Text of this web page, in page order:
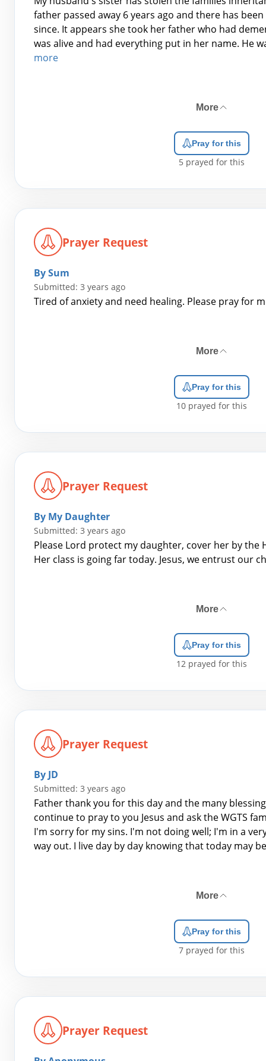
father passed away 6 years ago and there has
since. It appears she took her father who had
was alive and had everything put in her name. He
more
More
Pray for this
5 prayed for this
Prayer Request
By Sum
Submitted: 3 years ago
Tired of anxiety and need healing. Please pray for
More
Pray for this
10 prayed for this
Prayer Request
By My Daughter
Submitted: 3 years ago
Please Lord protect my daughter, cover her by the
Her class is going far today. Jesus, we entrust our
More
Pray for this
12 prayed for this
Prayer Request
By JD
Submitted: 3 years ago
Father thank you for this day and the many
continue to pray to you Jesus and ask the WGTS
I'm sorry for my sins. I'm not doing well; I'm in a
way out. I live day by day knowing that today may
More
Pray for this
7 prayed for this
Prayer Request